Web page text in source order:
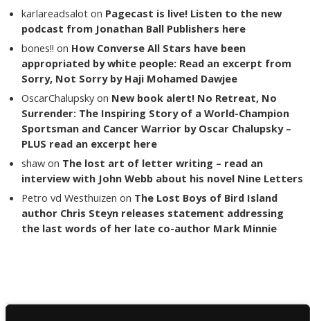
karlareadsalot on Pagecast is live! Listen to the new
podcast from Jonathan Ball Publishers here
bones!! on How Converse All Stars have been
appropriated by white people: Read an excerpt from
Sorry, Not Sorry by Haji Mohamed Dawjee
OscarChalupsky on New book alert! No Retreat, No
Surrender: The Inspiring Story of a World-Champion
Sportsman and Cancer Warrior by Oscar Chalupsky –
PLUS read an excerpt here
shaw on The lost art of letter writing – read an
interview with John Webb about his novel Nine Letters
Petro vd Westhuizen on The Lost Boys of Bird Island
author Chris Steyn releases statement addressing
the last words of her late co-author Mark Minnie